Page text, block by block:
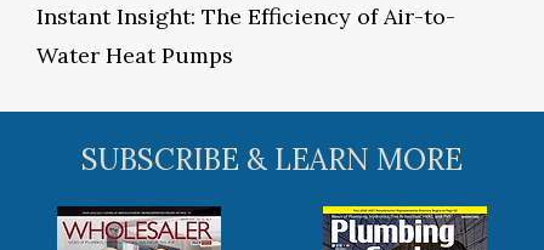
Instant Insight: The Efficiency of Air-to-
Water Heat Pumps
SUBSCRIBE & LEARN MORE